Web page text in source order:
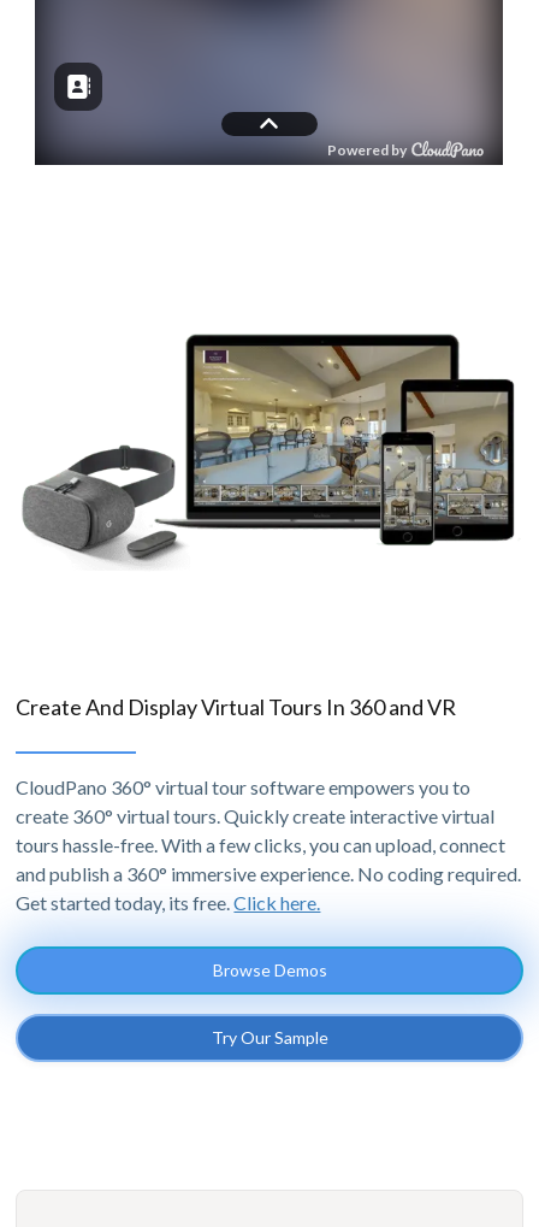
Create And Display Virtual Tours In 360 and VR
CloudPano 360° virtual tour software empowers you to
create 360° virtual tours. Quickly create interactive virtual
tours hassle-free. With a few clicks, you can upload, connect
and publish a 360° immersive experience. No coding required.
Get started today, its free.Click here.
Browse Demos
Try Our Sample